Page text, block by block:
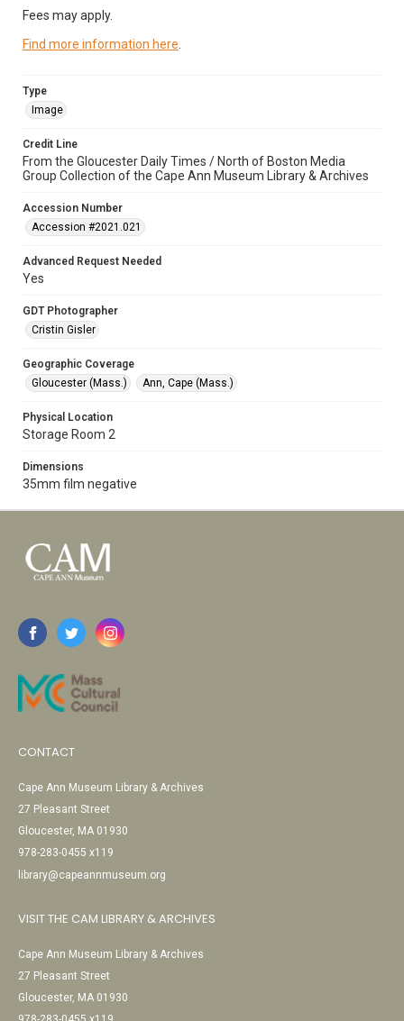
Fees may apply.
Find more information here
Type
Image
Credit Line
From the Gloucester Daily Times / North of Boston Media
Group Collection of the Cape Ann Museum Library & Archives
Accession Number
Accession #2021.021
Advanced Request Needed
Yes
GDT Photographer
Cristin Gisler
Geographic Coverage
Gloucester (Mass.)
Ann, Cape (Mass.)
Physical Location
Storage Room 2
Dimensions
35mm film negative
CONTACT
Cape Ann Museum Library & Archives
27 Pleasant Street
Gloucester, MA 01930
978-283-0455 x119
library@capeannmuseum.org
VISIT THE CAM LIBRARY & ARCHIVES
Cape Ann Museum Library & Archives
27 Pleasant Street
Gloucester, MA 01930